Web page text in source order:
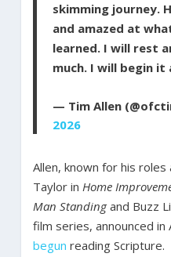
skimming journey.
and amazed at
learned. I will rest
much. I will begin it
— Tim Allen
2026
Allen, known for his roles
Taylor in Home
Man Standingand Buzz
film series, announced in
begun reading Scripture.